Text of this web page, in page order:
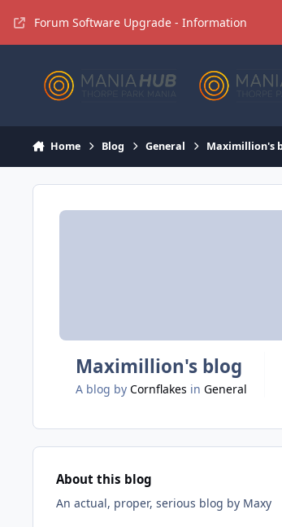
Forum Software Upgrade - Information
Home Blog General Maximillion's
Maximillion's blog
A blog by Cornflakes in General
About this blog
An actual, proper, serious blog by Maxy